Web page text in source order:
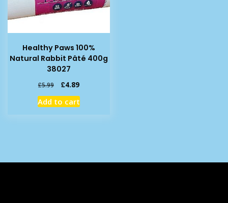
Healthy Paws 100%
Natural Rabbit Pâté 400g
38027
£5.99
Original
price
was:
£4.89Current
price
is:
Add to cart